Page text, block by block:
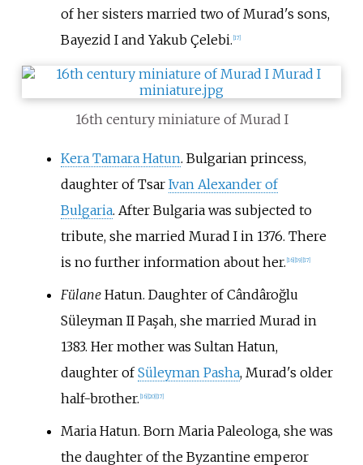
of her sisters married two of Murad's sons,
Bayezid I and Yakub Çelebi. 17]
16th century miniature of Murad I
Kera Tamara Hatun. Bulgarian princess,
daughter of Tsar Ivan Alexander of
Bulgaria. After Bulgaria was subjected to
tribute, she married Murad I in 1376. There
is no further information about her. 16] 19] 17]
FülaneHatun. Daughter ofCândâroğlu
Süleyman II Paşah, she married Murad in
1383. Her mother was Sultan Hatun,
daughter ofSüleyman Pasha, Murad's older
half-brother. 16] 20] 17]
Maria Hatun. Born Maria Paleologa, she was
the daughter of the Byzantine emperor